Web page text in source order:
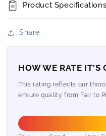
Product Specifications
Share
HOW WE RATE IT'S
This rating reflects our
ensure quality from Fair to